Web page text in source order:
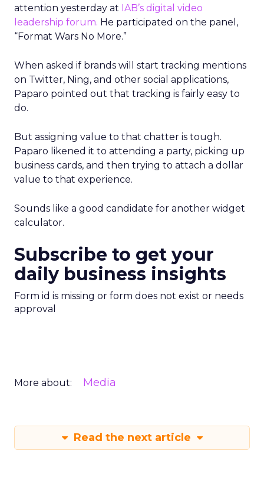
attention yesterday at IAB’s digital video
leadership forum. He participated on the panel,
“Format Wars No More.”
When asked if brands will start tracking mentions
on Twitter, Ning, and other social applications,
Paparo pointed out that tracking is fairly easy to
do.
But assigning value to that chatter is tough.
Paparo likened it to attending a party, picking up
business cards, and then trying to attach a dollar
value to that experience.
Sounds like a good candidate for another widget
calculator.
Subscribe to get your
daily business insights
Form id is missing or form does not exist or needs
approval
More about: Media
Read the next article